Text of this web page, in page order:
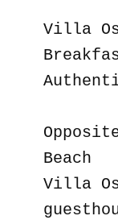
Villa
Beach
Villa